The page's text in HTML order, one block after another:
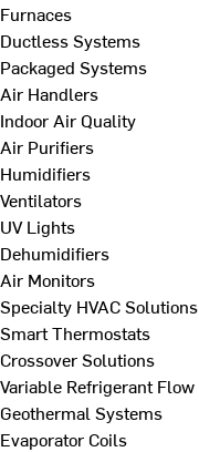
Furnaces
Ductless Systems
Packaged Systems
Air Handlers
Indoor Air Quality
Air Purifiers
Humidifiers
Ventilators
UV Lights
Dehumidifiers
Air Monitors
Specialty HVAC Solutions
Smart Thermostats
Crossover Solutions
Variable Refrigerant Flow
Geothermal Systems
Evaporator Coils